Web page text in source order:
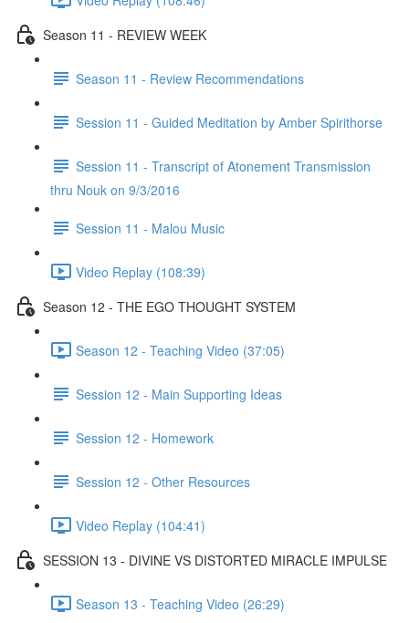
Season 11 - REVIEW WEEK
Season 11 - Review Recommendations
Session 11 - Guided Meditation by Amber Spirithorse
Session 11 - Transcript of Atonement Transmission
thru Nouk on 9/3/2016
Session 11 - Malou Music
Video Replay (108:39)
Season 12 - THE EGO THOUGHT SYSTEM
Season 12 - Teaching Video (37:05)
Session 12 - Main Supporting Ideas
Session 12 - Homework
Session 12 - Other Resources
Video Replay (104:41)
SESSION 13 - DIVINE VS DISTORTED MIRACLE IMPULSE
Season 13 - Teaching Video (26:29)